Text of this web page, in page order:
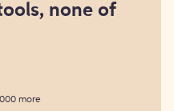
none of
more